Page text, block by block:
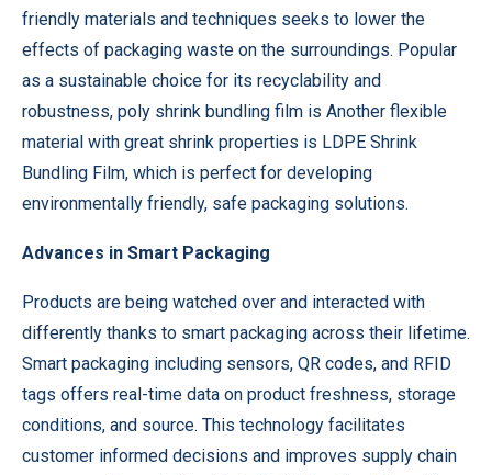
friendly materials and techniques seeks to lower the
effects of packaging waste on the surroundings. Popular
as a sustainable choice for its recyclability and
robustness, poly shrink bundling film is Another flexible
material with great shrink properties is LDPE Shrink
Bundling Film, which is perfect for developing
environmentally friendly, safe packaging solutions.
Advances in Smart Packaging
Products are being watched over and interacted with
differently thanks to smart packaging across their lifetime.
Smart packaging including sensors, QR codes, and RFID
tags offers real-time data on product freshness, storage
conditions, and source. This technology facilitates
customer informed decisions and improves supply chain